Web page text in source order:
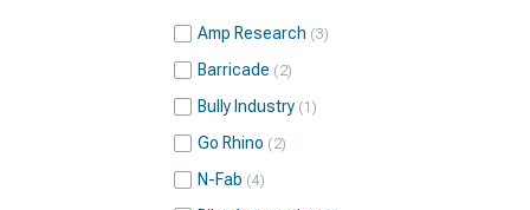
Amp Research 3
Barricade 2
Bully Industry 1
Go Rhino 2
N-Fab 4